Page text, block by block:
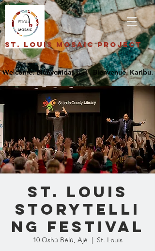
St. Louis Mosaic Project
St. Louis
Storytelli
ng Festival
10 Oshù Bélú, Ajé
  |
St. Louis